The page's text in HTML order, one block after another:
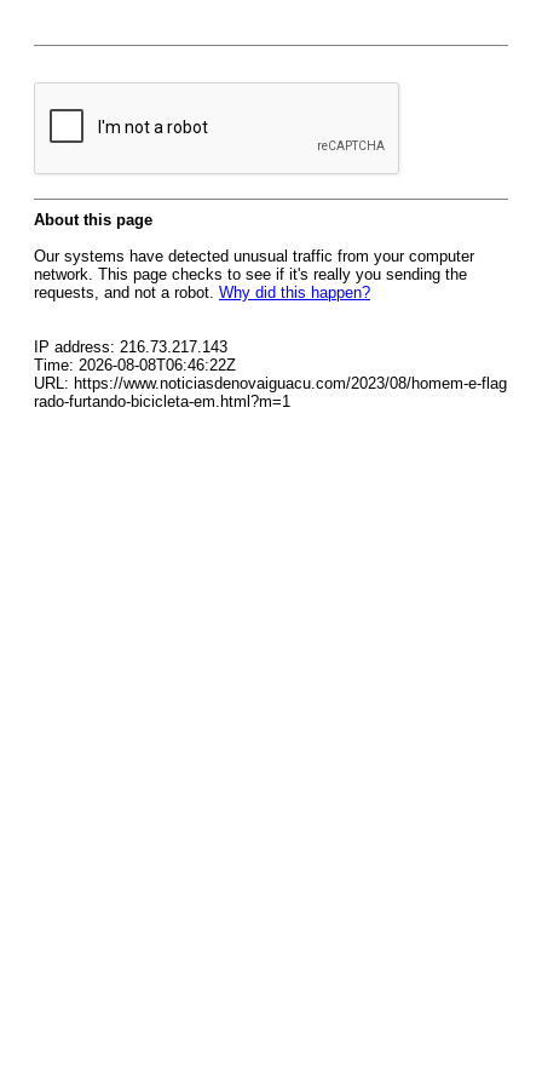
About this page
Our systems have detected unusual traffic from your computer
network. This page checks to see if it's really you sending the
requests, and not a robot. Why did this happen?
IP address: 216.73.217.143
Time: 2026-08-08T06:46:22Z
URL: https://www.noticiasdenovaiguacu.com/2023/08/homem-e-flag
rado-furtando-bicicleta-em.html?m=1